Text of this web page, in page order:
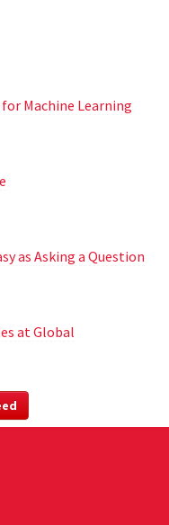
Machine Learning
as Asking a Question
at Global